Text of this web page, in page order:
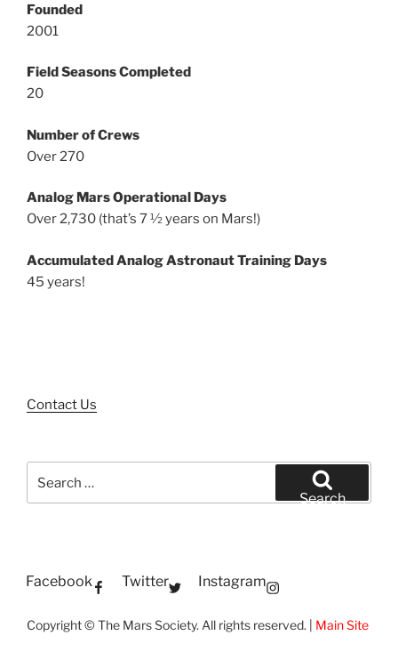
Founded
2001
Field Seasons Completed
20
Number of Crews
Over 270
Analog Mars Operational Days
Over 2,730 (that’s 7 ½ years on Mars!)
Accumulated Analog Astronaut Training Days
45 years!
Contact Us
for:
Search
Facebook Twitter Instagram
Copyright © The Mars Society. All rights reserved. | Main Site